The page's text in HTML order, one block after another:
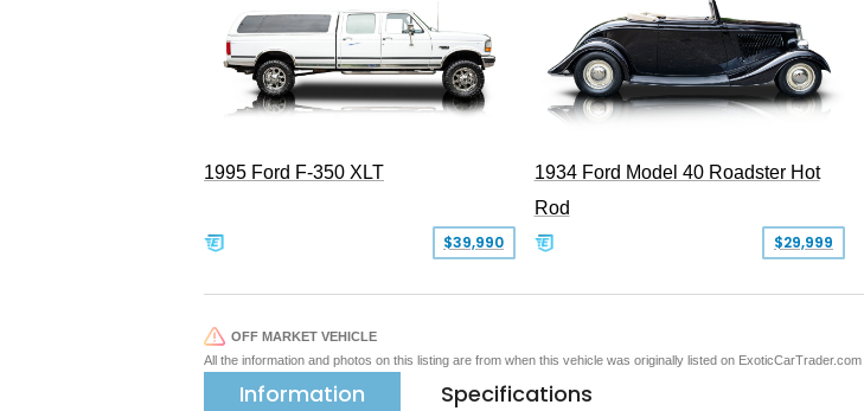
1995 Ford F-350 XLT
$39,990
1934 Ford Model 40 Roadster Hot
Rod
$29,999
OFF MARKET VEHICLE
All the information and photos on this listing are from when this vehicle was originally listed on ExoticCarTrader.com
Information Specifications